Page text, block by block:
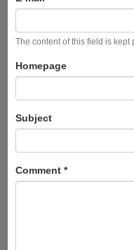
The content of this field is
Homepage
Subject
Comment *